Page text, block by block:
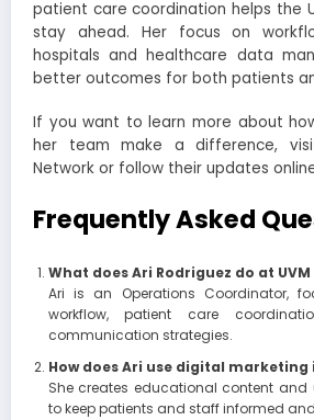
patient care coordination helps the
stay ahead. Her focus on
hospitals and healthcare data
better outcomes for both patients
If you want to learn more about
her team make a difference,
Network or follow their updates
Frequently Asked
What does Ari Rodriguez do at
Ari is an Operations Coordinator,
workflow, patient care
communication strategies.
How does Ari use digital
She creates educational content and
to keep patients and staff informed